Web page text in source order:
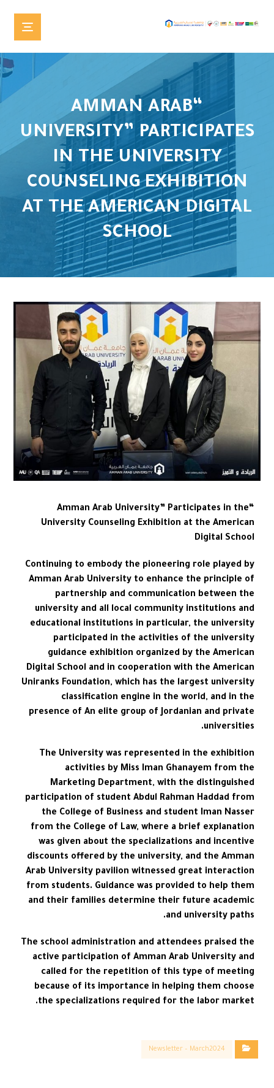
“AMMAN ARAB
UNIVERSITY” PARTICIPATES
IN THE UNIVERSITY
COUNSELING EXHIBITION
AT THE AMERICAN DIGITAL
SCHOOL
“Amman Arab University” Participates in the
University Counseling Exhibition at the American
Digital School
Continuing to embody the pioneering role played by
Amman Arab University to enhance the principle of
partnership and communication between the
university and all local community institutions and
educational institutions in particular, the university
participated in the activities of the university
guidance exhibition organized by the American
Digital School and in cooperation with the American
Uniranks Foundation, which has the largest university
classification engine in the world, and in the
presence of An elite group of Jordanian and private
universities.
The University was represented in the exhibition
activities by Miss Iman Ghanayem from the
Marketing Department, with the distinguished
participation of student Abdul Rahman Haddad from
the College of Business and student Iman Nasser
from the College of Law, where a brief explanation
was given about the specializations and incentive
discounts offered by the university, and the Amman
Arab University pavilion witnessed great interaction
from students. Guidance was provided to help them
and their families determine their future academic
and university paths.
The school administration and attendees praised the
active participation of Amman Arab University and
called for the repetition of this type of meeting
because of its importance in helping them choose
the specializations required for the labor market.
Newsletter – March2024